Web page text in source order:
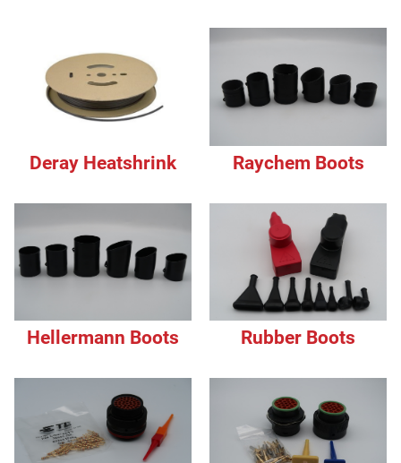
Deray Heatshrink Raychem Boots
Hellermann Boots Rubber Boots